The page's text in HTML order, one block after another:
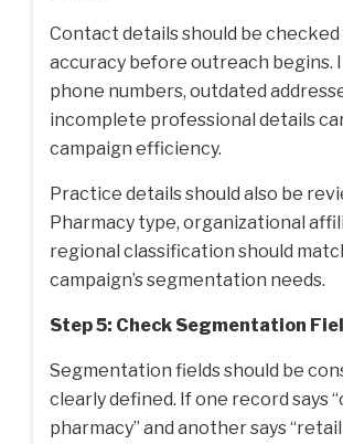
Contact details should be
accuracy before outreach begins.
phone numbers, outdated
incomplete professional details
campaign efficiency.
Practice details should also be
Pharmacy type, organizational
regional classification should
campaign’s segmentation needs.
Step 5: Check Segmentation
Segmentation fields should be
clearly defined. If one record says
pharmacy” and another says